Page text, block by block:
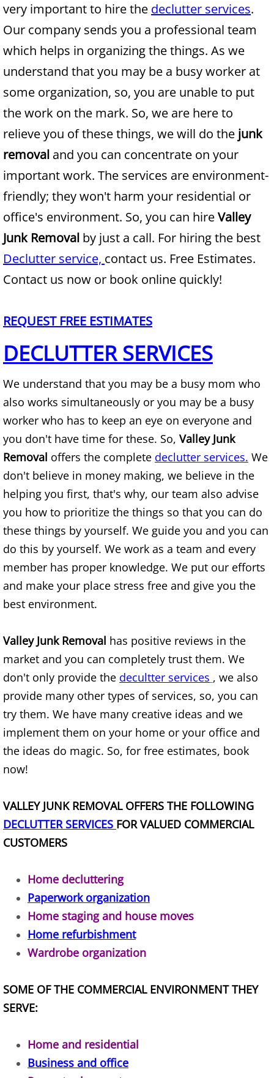
Junk Removal Alamo
Appliance Removal Alamo
Construction Debris Removal Alamo
Construction Waste Removal Alamo
Couch Removal Alamo
Furniture Removal Alamo
Hauling Alamo
House Cleanout Alamo
Mattress Removal Alamo
Office Cleanout Alamo
Refrigerator Removal Alamo
Scrap Metal Removal Alamo
TV Removal Alamo
Yard Waste Removal Alamo
Junk Removal Alton
Appliance Removal Alton
Construction Debris Removal Alton
Construction Waste Removal Alton
Couch Removal Alton
Furniture Removal Alton
Hauling Alton
House Cleanout Alton
Mattress Removal Alton
Office Cleanout Alton
Refrigerator Removal Alton
TV Removal Alton
Junk Removal Brownsville
Appliance Removal Brownsville
Construction Debris Removal
Furniture Removal Brownsville
Hauling Brownsville
very important to hire the declutter services.
Our company sends you a professional team
which helps in organizing the things. As we
understand that you may be a busy worker at
some organization, so, you are unable to put
the work on the mark. So, we are here to
relieve you of these things, we will do the junk
removal and you can concentrate on your
important work. The services are environment-
friendly; they won't harm your residential or
office's environment. So, you can hireValley
Junk Removal by just a call. For hiring the best
Declutter service, contact us. Free Estimates.
Contact us now or book online quickly!
REQUEST FREE ESTIMATES
DECLUTTER SERVICES
We understand that you may be a busy mom who
also works simultaneously or you may be a busy
worker who has to keep an eye on everyone and
you don't have time for these. So, Valley Junk
Removal offers the complete declutter services. We
don't believe in money making, we believe in the
helping you first, that's why, our team also advise
you how to prioritize the things so that you can do
these things by yourself. We guide you and you can
do this by yourself. We work as a team and every
member has proper knowledge. We put our efforts
and make your place stress free and give you the
best environment.
Valley Junk Removal has positive reviews in the
market and you can completely trust them. We
don't only provide the decultter services , we also
provide many other types of services, so, you can
try them. We have many creative ideas and we
implement them on your home or your office and
the ideas do magic. So, for free estimates, book
now!
VALLEY JUNK REMOVAL OFFERS THE FOLLOWING
DECLUTTER SERVICES FOR VALUED COMMERCIAL
CUSTOMERS
Home decluttering
Paperwork organization
Home staging and house moves
Home refurbishment
Wardrobe organization
SOME OF THE COMMERCIAL ENVIRONMENT THEY
SERVE:
Home and residential
Business and office